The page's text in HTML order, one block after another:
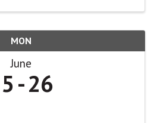
MON
June
26